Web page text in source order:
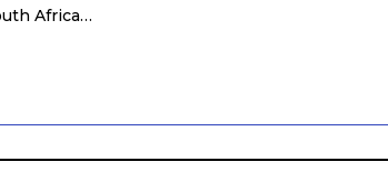
Africa…